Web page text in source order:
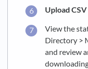
Upload CSV
View the
Directory >
and review